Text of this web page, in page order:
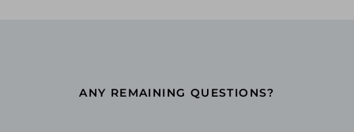
ANY REMAINING QUESTIONS?